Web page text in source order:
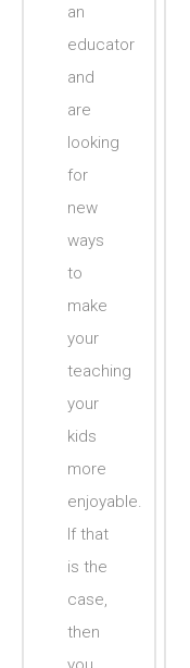
an
educator
and
are
looking
for
new
ways
to
make
your
teaching
your
kids
more
enjoyable.
If that
is the
case,
then